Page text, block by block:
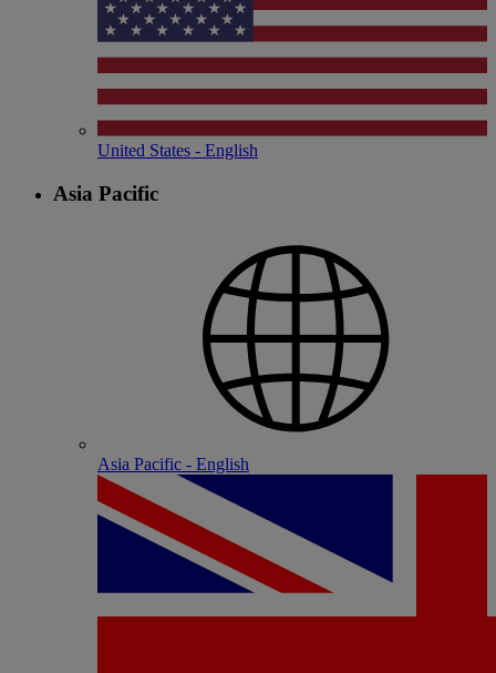
United States - English
Asia Pacific
Asia Pacific - English